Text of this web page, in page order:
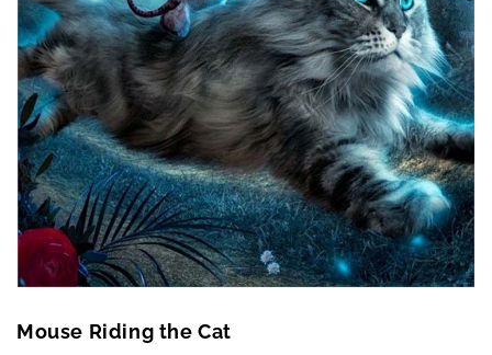
Open
media
1
in
gallery
view
Mouse Riding the Cat